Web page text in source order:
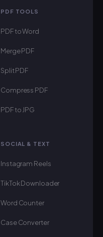
PDF TOOLS
PDF to Word
Merge PDF
Split PDF
Compress PDF
PDF to JPG
SOCIAL & TEXT
Instagram Reels
TikTok Downloader
Word Counter
Case Converter